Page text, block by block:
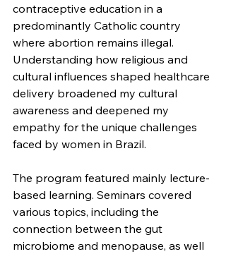
contraceptive education in a
predominantly Catholic country
where abortion remains illegal.
Understanding how religious and
cultural influences shaped healthcare
delivery broadened my cultural
awareness and deepened my
empathy for the unique challenges
faced by women in Brazil.
The program featured mainly lecture-
based learning. Seminars covered
various topics, including the
connection between the gut
microbiome and menopause, as well